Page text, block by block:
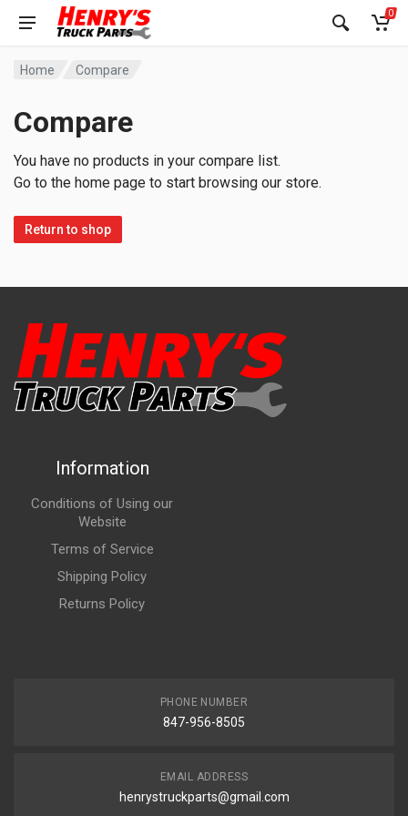
0
Home Compare
Compare
You have no products in your compare list.
Go to the home page to start browsing our store.
Return to shop
Information
Conditions of Using our
Website
Terms of Service
Shipping Policy
Returns Policy
PHONE NUMBER
847-956-8505
EMAIL ADDRESS
henrystruckparts@gmail.com